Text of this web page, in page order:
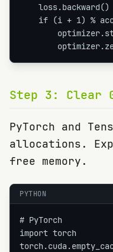
    loss.backward()
if (i + 1) %
Step 3: Clear
PyTorch and
allocations.
free memory.
PYTHON
# PyTorch
import torch